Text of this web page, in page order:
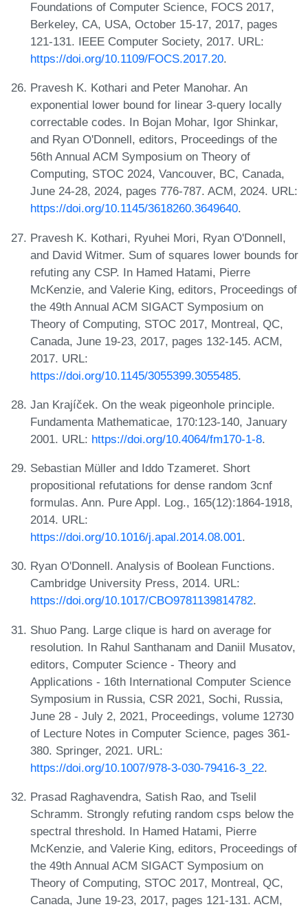
Foundations of Computer Science, FOCS 2017,
Berkeley, CA, USA, October 15-17, 2017, pages
121-131. IEEE Computer Society, 2017. URL:
https://doi.org/10.1109/FOCS.2017.20.
Pravesh K. Kothari and Peter Manohar. An
exponential lower bound for linear 3-query locally
correctable codes. In Bojan Mohar, Igor Shinkar,
and Ryan O'Donnell, editors, Proceedings of the
56th Annual ACM Symposium on Theory of
Computing, STOC 2024, Vancouver, BC, Canada,
June 24-28, 2024, pages 776-787. ACM, 2024. URL:
https://doi.org/10.1145/3618260.3649640.
Pravesh K. Kothari, Ryuhei Mori, Ryan O'Donnell,
and David Witmer. Sum of squares lower bounds for
refuting any CSP. In Hamed Hatami, Pierre
McKenzie, and Valerie King, editors, Proceedings of
the 49th Annual ACM SIGACT Symposium on
Theory of Computing, STOC 2017, Montreal, QC,
Canada, June 19-23, 2017, pages 132-145. ACM,
2017. URL:
https://doi.org/10.1145/3055399.3055485.
Jan Krajíček. On the weak pigeonhole principle.
Fundamenta Mathematicae, 170:123-140, January
2001. URL: https://doi.org/10.4064/fm170-1-8.
Sebastian Müller and Iddo Tzameret. Short
propositional refutations for dense random 3cnf
formulas. Ann. Pure Appl. Log., 165(12):1864-1918,
2014. URL:
https://doi.org/10.1016/j.apal.2014.08.001.
Ryan O'Donnell. Analysis of Boolean Functions.
Cambridge University Press, 2014. URL:
https://doi.org/10.1017/CBO9781139814782.
Shuo Pang. Large clique is hard on average for
resolution. In Rahul Santhanam and Daniil Musatov,
editors, Computer Science - Theory and
Applications - 16th International Computer Science
Symposium in Russia, CSR 2021, Sochi, Russia,
June 28 - July 2, 2021, Proceedings, volume 12730
of Lecture Notes in Computer Science, pages 361-
380. Springer, 2021. URL:
https://doi.org/10.1007/978-3-030-79416-3_22.
Prasad Raghavendra, Satish Rao, and Tselil
Schramm. Strongly refuting random csps below the
spectral threshold. In Hamed Hatami, Pierre
McKenzie, and Valerie King, editors, Proceedings of
the 49th Annual ACM SIGACT Symposium on
Theory of Computing, STOC 2017, Montreal, QC,
Canada, June 19-23, 2017, pages 121-131. ACM,